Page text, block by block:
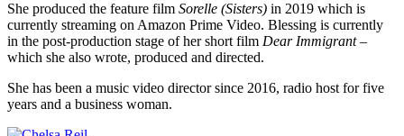
She produced the feature film Sorelle (Sisters) in 2019 which is
currently streaming on Amazon Prime Video. Blessing is currently
in the post-production stage of her short film Dear Immigrant –
which she also wrote, produced and directed.
She has been a music video director since 2016, radio host for five
years and a business woman.